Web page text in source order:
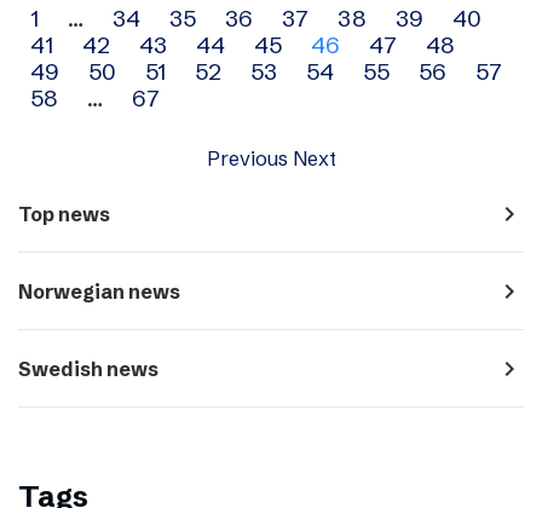
Archive
navigation
1 … 34 35 36 37 38 39
40
41
42 43 44 45 46 47
48
49
50 51 52 53 54 55 56
57
58
… 67
Previous Next
Top news navigate_next
Norwegian news navigate_next
Swedish news navigate_next
Tags